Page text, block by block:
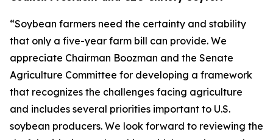
“Soybean farmers need the certainty and stability
that only a five-year farm bill can provide. We
appreciate Chairman Boozman and the Senate
Agriculture Committee for developing a framework
that recognizes the challenges facing agriculture
and includes several priorities important to U.S.
soybean producers. We look forward to reviewing the